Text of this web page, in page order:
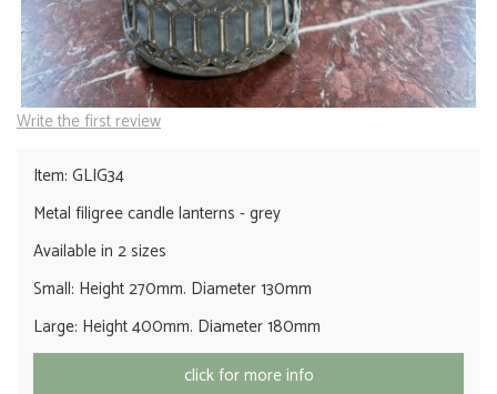
Write the first review
Item: GLIG34
Metal filigree candle lanterns - grey
Available in 2 sizes
Small: Height 270mm. Diameter 130mm
Large: Height 400mm. Diameter 180mm
click for more info